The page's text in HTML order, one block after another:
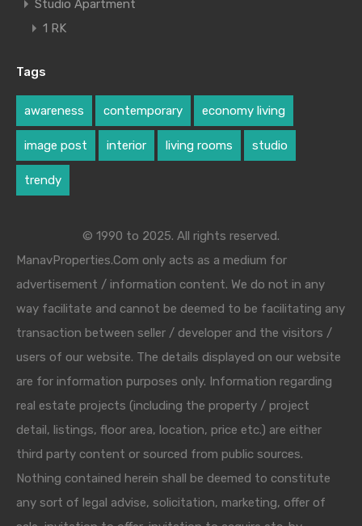
Studio Apartment
1 RK
Tags
awareness contemporary economy living
image post interior living rooms studio
trendy
© 1990 to 2025. All rights reserved.
ManavProperties.Com only acts as a medium for
advertisement / information content. We do not in any
way facilitate and cannot be deemed to be facilitating any
transaction between seller / developer and the visitors /
users of our website. The details displayed on our website
are for information purposes only. Information regarding
real estate projects (including the property / project
detail, listings, floor area, location, price etc.) are either
third party content or sourced from public sources.
Nothing contained herein shall be deemed to constitute
any sort of legal advise, solicitation, marketing, offer of